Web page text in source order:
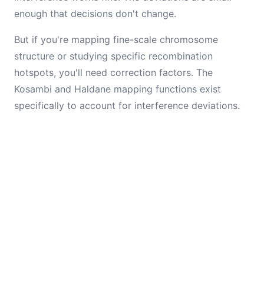
enough that decisions don't change.
But if you're mapping fine-scale chromosome
structure or studying specific recombination
hotspots, you'll need correction factors. The
Kosambi and Haldane mapping functions exist
specifically to account for interference deviations.